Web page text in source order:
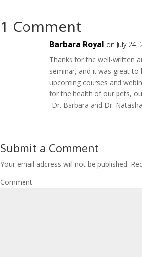
1 Comment
Barbara Royal on July 24,
Thanks for the well-written
seminar, and it was great to
upcoming courses and
for the health of our pets,
-Dr. Barbara and Dr.
Submit a Comment
Your email address will not be published.
Comment